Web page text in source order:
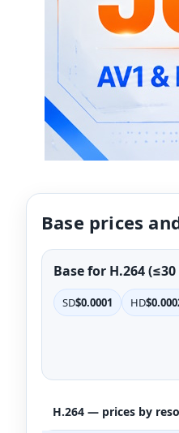
Base prices
Base for H.264
SD$0.0001 HD
H.264 — prices by